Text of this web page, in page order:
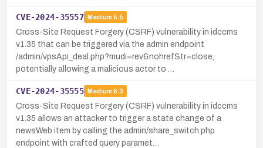
CVE-2024-35557 Medium 5.5
Cross-Site Request Forgery (CSRF) vulnerability in idccms
v1.35 that can be triggered via the admin endpoint
/admin/vpsApi_deal.php?mudi=rev&nohrefStr=close,
potentially allowing a malicious actor to …
CVE-2024-35555 Medium 6.3
Cross-Site Request Forgery (CSRF) vulnerability in idccms
v1.35 allows an attacker to trigger a state change of a
newsWeb item by calling the admin/share_switch.php
endpoint with crafted query paramet…